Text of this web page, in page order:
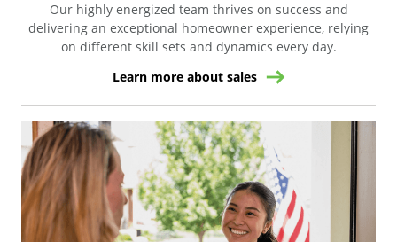
Our highly energized team thrives on success and
delivering an exceptional homeowner experience, relying
on different skill sets and dynamics every day.
Learn more about sales